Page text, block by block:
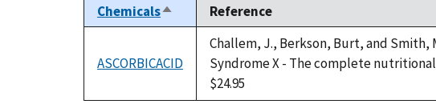
ChemicalsSort
descending
Reference
ASCORBICACID
Challem, J., Berkson, Burt, and Smith,
Syndrome X - The complete
$24.95